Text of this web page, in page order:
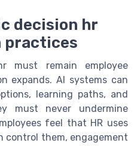
decision hr
practices
must remain employee
expands. AI systems can
learning paths, and
must never undermine
feel that HR uses
control them, engagement